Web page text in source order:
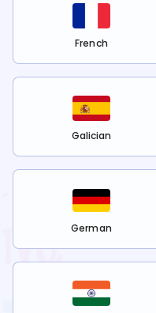
French
Galician
German